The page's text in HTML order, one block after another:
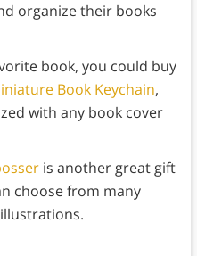
organize their books
book, you could buy
Book Keychain,
with any book cover
is another great gift
choose from many